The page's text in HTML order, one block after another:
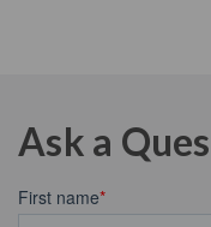
Ask a